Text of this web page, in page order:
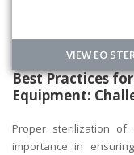
VIEW EO
Best Practices
Equipment:
Proper sterilization of
importance in